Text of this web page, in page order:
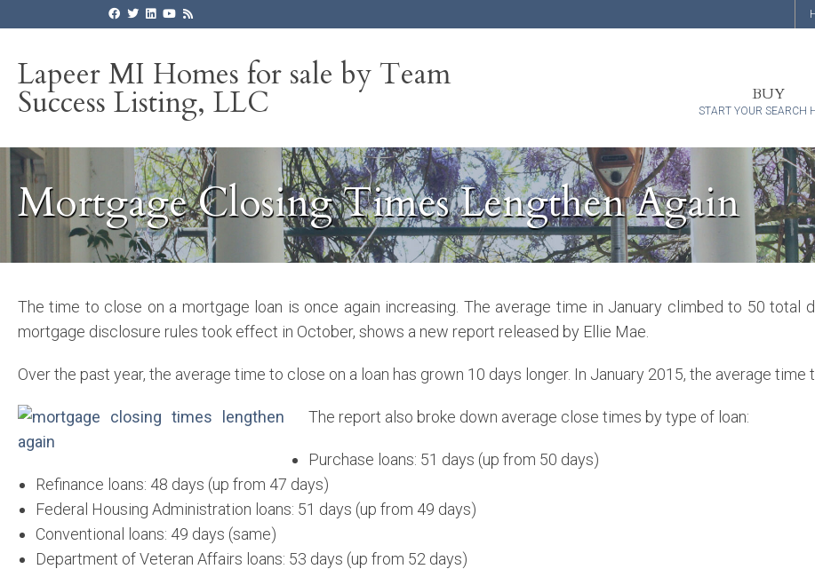
Lapeer MI Homes for sale by Team
Success Listing, LLC BUY
START YOUR SEARCH
Mortgage Closing Times Lengthen Again
The time to close on a mortgage loan is once again increasing. The average time in January climbed to 50 total
mortgage disclosure rules took effect in October, shows a new report released by Ellie Mae.
Over the past year, the average time to close on a loan has grown 10 days longer. In January 2015, the average
The report also broke down average close times by type of loan:
Purchase loans: 51 days (up from 50 days)
Refinance loans: 48 days (up from 47 days)
Federal Housing Administration loans: 51 days (up from 49 days)
Conventional loans: 49 days (same)
Department of Veteran Affairs loans: 53 days (up from 52 days)